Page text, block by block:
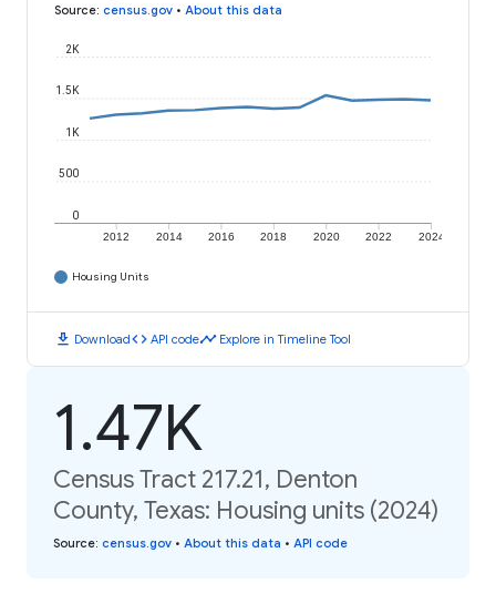
Source: census.gov • About this data
2012 2014 2016 2018 2020 2022 2024
0
500
1K
1.5K
2K
Housing Units
download Downloadcode API codetimeline Explore in Timeline Tool
1.47K
Census Tract 217.21, Denton
County, Texas: Housing units (2024)
Source: census.gov • About this data • API code